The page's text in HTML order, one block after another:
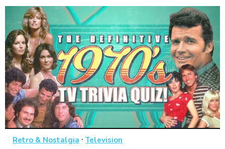
Retro & Nostalgia · Television